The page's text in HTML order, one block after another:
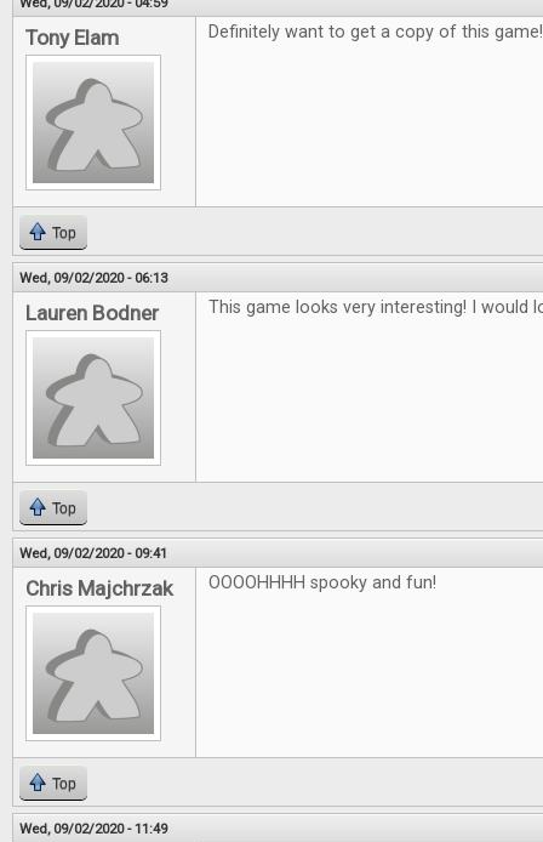
Tony Elam Definitely want to get a copy of this
Top
Wed, 09/02/2020 - 06:13
Lauren Bodner This game looks very interesting! I would
Top
Wed, 09/02/2020 - 09:41
Chris Majchrzak OOOOHHHH spooky and fun!
Top
Wed, 09/02/2020 - 11:49